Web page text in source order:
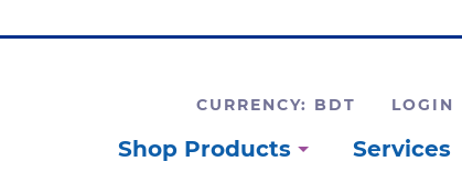
CURRENCY: BDT LOGIN
Shop Products Services